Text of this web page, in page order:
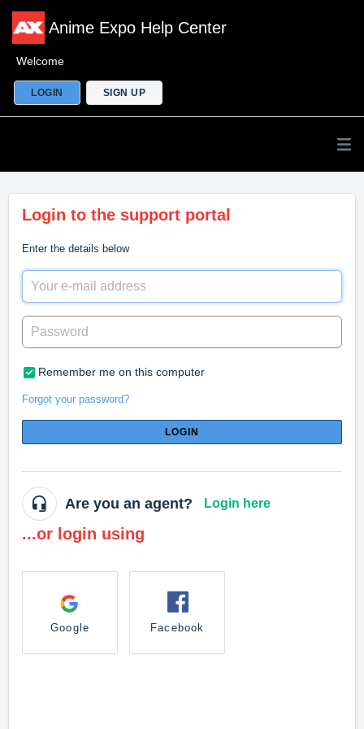
Anime Expo Help Center
Welcome
LOGIN SIGN UP
Login to the support portal
Enter the details below
Remember me on this computer
Forgot your password?
LOGIN
Are you an agent? Login here
...or login using
Google Facebook